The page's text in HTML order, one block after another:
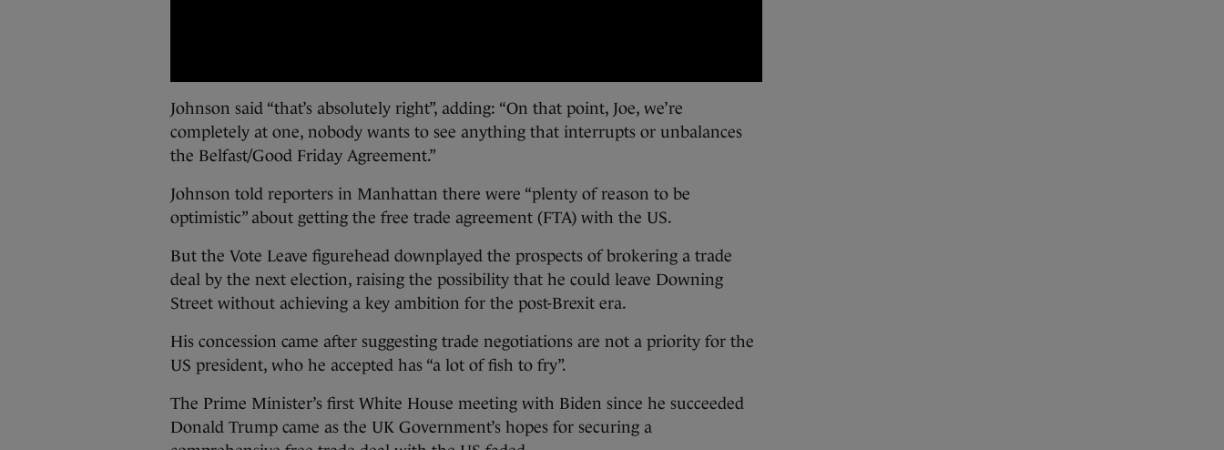
Johnson said “that’s absolutely right”, adding: “On that point, Joe, we’re
completely at one, nobody wants to see anything that interrupts or unbalances
the Belfast/Good Friday Agreement.”
Johnson told reporters in Manhattan there were “plenty of reason to be
optimistic” about getting the free trade agreement (FTA) with the US.
But the Vote Leave figurehead downplayed the prospects of brokering a trade
deal by the next election, raising the possibility that he could leave Downing
Street without achieving a key ambition for the post-Brexit era.
His concession came after suggesting trade negotiations are not a priority for the
US president, who he accepted has “a lot of fish to fry”.
The Prime Minister’s first White House meeting with Biden since he succeeded
Donald Trump came as the UK Government’s hopes for securing a